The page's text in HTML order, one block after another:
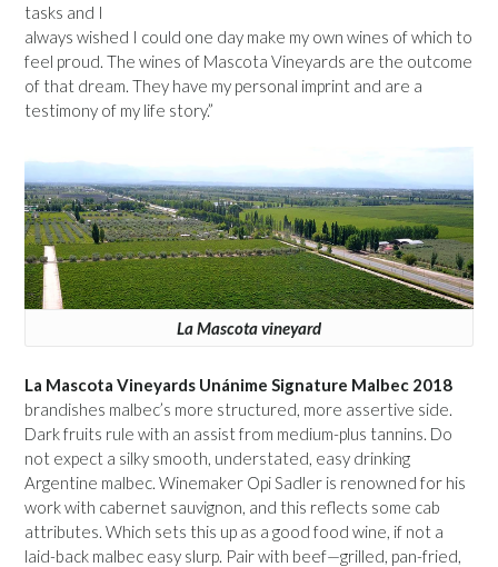
tasks and I
always wished I could one day make my own wines of which to
feel proud. The wines of Mascota Vineyards are the outcome
of that dream. They have my personal imprint and are a
testimony of my life story.”
La Mascota vineyard
La Mascota Vineyards Unánime Signature Malbec 2018
brandishes malbec’s more structured, more assertive side.
Dark fruits rule with an assist from medium-plus tannins. Do
not expect a silky smooth, understated, easy drinking
Argentine malbec. Winemaker Opi Sadler is renowned for his
work with cabernet sauvignon, and this reflects some cab
attributes. Which sets this up as a good food wine, if not a
laid-back malbec easy slurp. Pair with beef—grilled, pan-fried,